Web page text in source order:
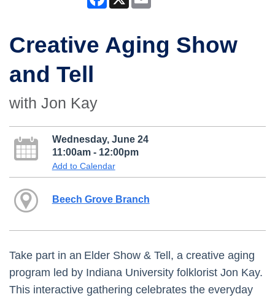
Creative Aging Show
and Tell
with Jon Kay
Wednesday, June 24
11:00am - 12:00pm
Add to Calendar
Beech Grove Branch
Take part in an Elder Show & Tell, a creative aging
program led by Indiana University folklorist Jon Kay.
This interactive gathering celebrates the everyday